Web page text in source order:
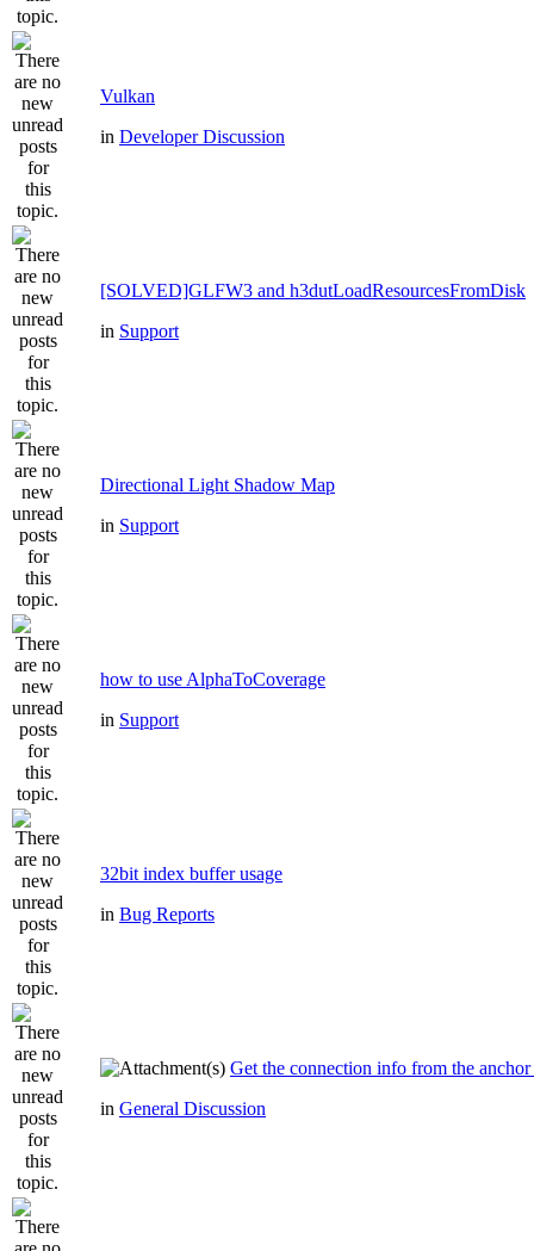
Vulkan
in Developer Discussion
[SOLVED]GLFW3 and h3dutLoadResourcesFromDisk
in Support
Directional Light Shadow Map
in Support
how to use AlphaToCoverage
in Support
32bit index buffer usage
in Bug Reports
Get the connection info from the
in General Discussion